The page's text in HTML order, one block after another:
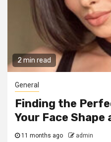
2 min read
General
Finding the
Your Face Shape
11 months ago admin